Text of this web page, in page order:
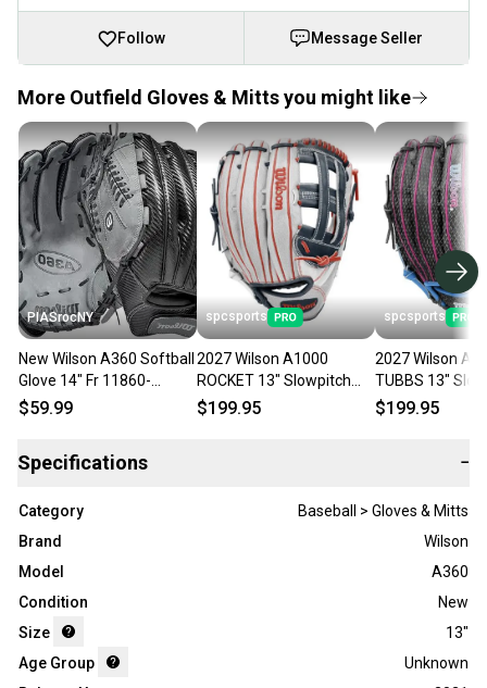
Follow Message Seller
More Outfield Gloves & Mitts you might like
PIASrocNY
New Wilson A360 Softball
Glove 14" Fr 11860-
wila360es14r
$59.99
spcsports
2027 Wilson A1000
ROCKET 13" Slowpitch
Softball Glove
$199.95
spcsports
2027 Wilson
TUBBS 13"
Softball Glove
$199.95
Specifications −
Category
Baseball > Gloves & Mitts
Brand
Wilson
Model
A360
Condition
New
Size
13"
Age Group
Unknown